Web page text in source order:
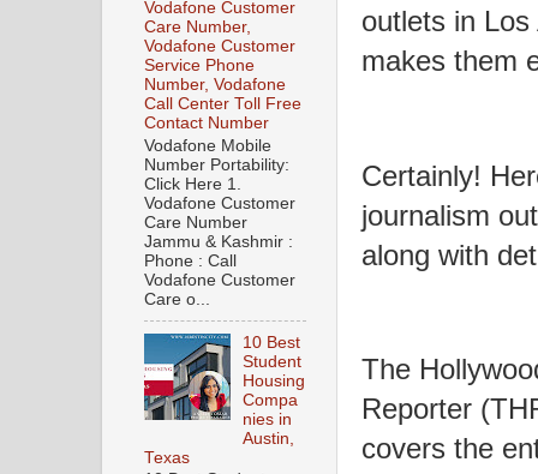
outlets in
makes them
Certainly!
journalism
along with
The
Reporter
covers the
Vodafone Customer
Care Number,
Vodafone Customer
Service Phone
Number, Vodafone
Call Center Toll Free
Contact Number
Vodafone Mobile
Number Portability:
Click Here 1.
Vodafone Customer
Care Number
Jammu & Kashmir :
Phone : Call
Vodafone Customer
Care o...
10 Best
Student
Housing
Compa
nies in
Austin,
Texas